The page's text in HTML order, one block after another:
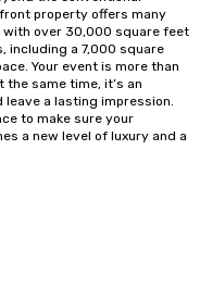
property offers many
with over 30,000 square feet
including a 7,000 square
Your event is more than
same time, it’s an
leave a lasting impression.
to make sure your
a new level of luxury and a